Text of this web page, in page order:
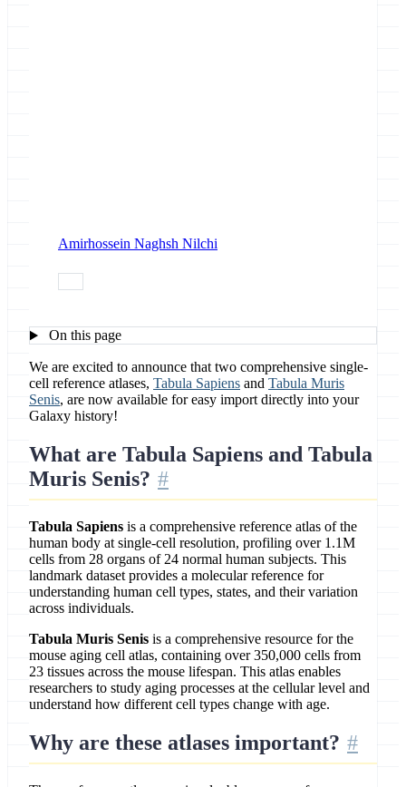
Amirhossein Naghsh Nilchi
On this page
We are excited to announce that two comprehensive single-
cell reference atlases, Tabula Sapiens and Tabula Muris
Senis, are now available for easy import directly into your
Galaxy history!
What are Tabula Sapiens and Tabula
Muris Senis?
Tabula Sapiens is a comprehensive reference atlas of the
human body at single-cell resolution, profiling over 1.1M
cells from 28 organs of 24 normal human subjects. This
landmark dataset provides a molecular reference for
understanding human cell types, states, and their variation
across individuals.
Tabula Muris Senis is a comprehensive resource for the
mouse aging cell atlas, containing over 350,000 cells from
23 tissues across the mouse lifespan. This atlas enables
researchers to study aging processes at the cellular level and
understand how different cell types change with age.
Why are these atlases important?